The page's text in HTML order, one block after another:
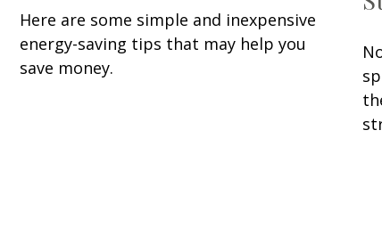
Here are some simple and inexpensive
energy-saving tips that may help you
save money.